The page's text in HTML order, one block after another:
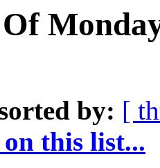
by: [
this list...